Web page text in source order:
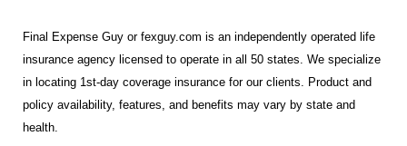
Final Expense Guy or fexguy.com is an independently operated life
insurance agency licensed to operate in all 50 states. We specialize
in locating 1st-day coverage insurance for our clients. Product and
policy availability, features, and benefits may vary by state and
health.